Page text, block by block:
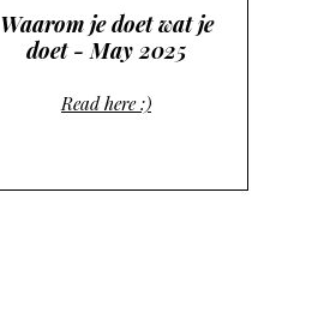
Waarom je doet wat je
doet - May 2025
Read here :)